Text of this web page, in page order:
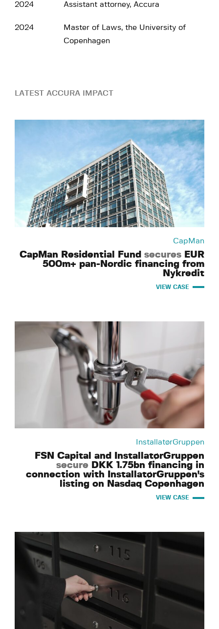
2024 Assistant attorney, Accura
2024
Master of Laws, the University of
Copenhagen
LATEST ACCURA IMPACT
CapMan
CapMan Residential Fund secures EUR
500m+ pan-Nordic financing from
Nykredit
VIEW CASE
InstallatørGruppen
FSN Capital and InstallatørGruppen
secure DKK 1.75bn financing in
connection with InstallatørGruppen's
listing on Nasdaq Copenhagen
VIEW CASE